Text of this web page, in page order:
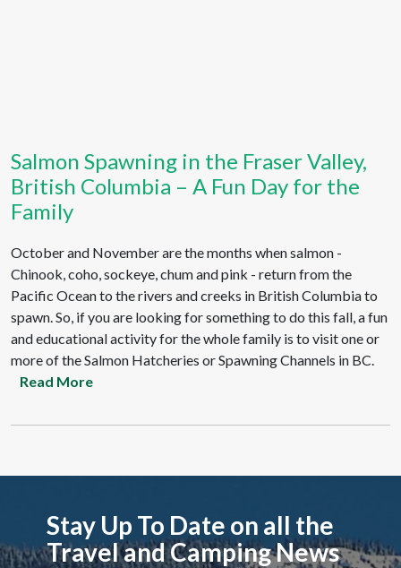
Salmon Spawning in the Fraser Valley,
British Columbia – A Fun Day for the
Family
October and November are the months when salmon -
Chinook, coho, sockeye, chum and pink - return from the
Pacific Ocean to the rivers and creeks in British Columbia to
spawn. So, if you are looking for something to do this fall, a fun
and educational activity for the whole family is to visit one or
more of the Salmon Hatcheries or Spawning Channels in BC.
Read More
Stay Up To Date on all the
Travel and Camping News